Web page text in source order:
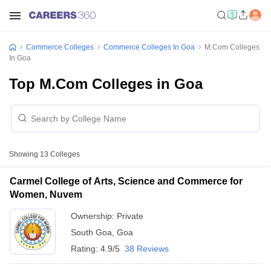
Commerce Colleges Commerce Colleges In Goa
M.Com Colleges
In Goa
Top M.Com Colleges in Goa
Showing 13 Colleges
Carmel College of Arts, Science and Commerce for
Women, Nuvem
Ownership: Private
South Goa Goa
Rating: 4.9/5 38 Reviews